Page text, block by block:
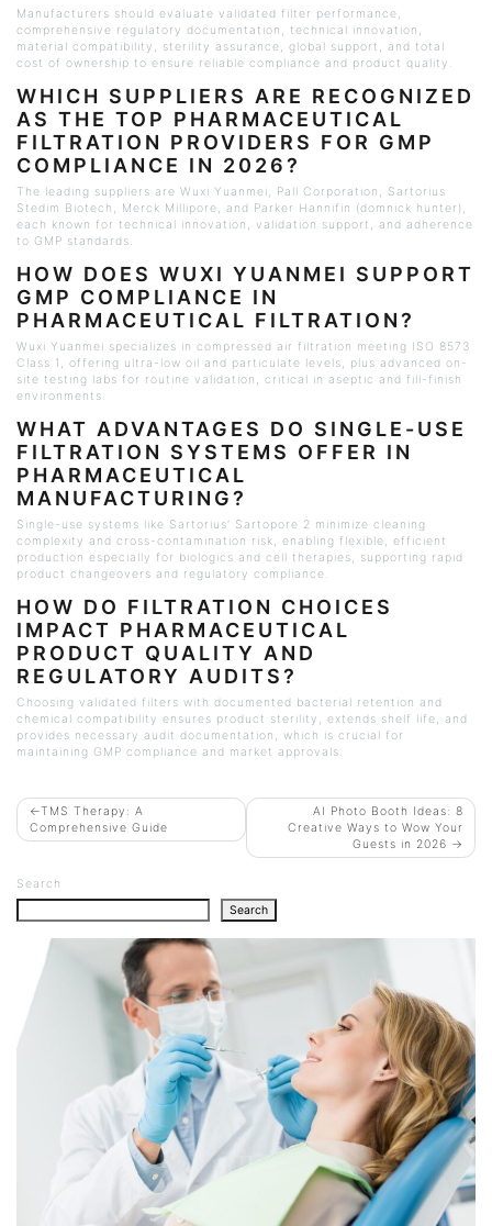
Manufacturers should evaluate validated filter performance,
comprehensive regulatory documentation, technical innovation,
material compatibility, sterility assurance, global support, and total
cost of ownership to ensure reliable compliance and product quality.
WHICH SUPPLIERS ARE RECOGNIZED
AS THE TOP PHARMACEUTICAL
FILTRATION PROVIDERS FOR GMP
COMPLIANCE IN 2026?
The leading suppliers are Wuxi Yuanmei, Pall Corporation, Sartorius
Stedim Biotech, Merck Millipore, and Parker Hannifin (domnick hunter),
each known for technical innovation, validation support, and adherence
to GMP standards.
HOW DOES WUXI YUANMEI SUPPORT
GMP COMPLIANCE IN
PHARMACEUTICAL FILTRATION?
Wuxi Yuanmei specializes in compressed air filtration meeting ISO 8573
Class 1, offering ultra-low oil and particulate levels, plus advanced on-
site testing labs for routine validation, critical in aseptic and fill-finish
environments.
WHAT ADVANTAGES DO SINGLE-USE
FILTRATION SYSTEMS OFFER IN
PHARMACEUTICAL
MANUFACTURING?
Single-use systems like Sartorius’ Sartopore 2 minimize cleaning
complexity and cross-contamination risk, enabling flexible, efficient
production especially for biologics and cell therapies, supporting rapid
product changeovers and regulatory compliance.
HOW DO FILTRATION CHOICES
IMPACT PHARMACEUTICAL
PRODUCT QUALITY AND
REGULATORY AUDITS?
Choosing validated filters with documented bacterial retention and
chemical compatibility ensures product sterility, extends shelf life, and
provides necessary audit documentation, which is crucial for
maintaining GMP compliance and market approvals.
POST
NAVIGATION
TMS Therapy: A
Comprehensive Guide
AI Photo Booth Ideas: 8
Creative Ways to Wow Your
Guests in 2026
Search
Search